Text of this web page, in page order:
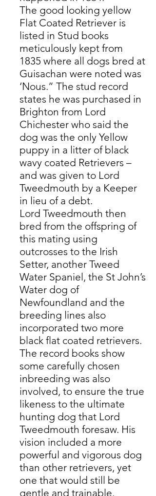
The good looking yellow
Flat Coated Retriever is
listed in Stud books
meticulously kept from
1835 where all dogs bred at
Guisachan were noted was
‘Nous.” The stud record
states he was purchased in
Brighton from Lord
Chichester who said the
dog was the only Yellow
puppy in a litter of black
wavy coated Retrievers –
and was given to Lord
Tweedmouth by a Keeper
in lieu of a debt.
Lord Tweedmouth then
bred from the offspring of
this mating using
outcrosses to the Irish
Setter, another Tweed
Water Spaniel, the St John’s
Water dog of
Newfoundland and the
breeding lines also
incorporated two more
black flat coated retrievers.
The record books show
some carefully chosen
inbreeding was also
involved, to ensure the true
likeness to the ultimate
hunting dog that Lord
Tweedmouth foresaw. His
vision included a more
powerful and vigorous dog
than other retrievers, yet
one that would still be
gentle and trainable.